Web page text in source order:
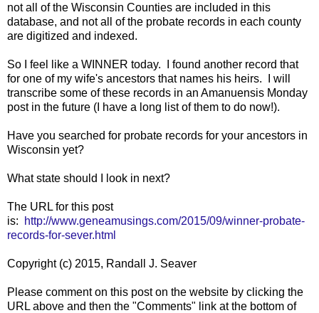
not all of the Wisconsin Counties are included in this
database, and not all of the probate records in each county
are digitized and indexed.
So I feel like a WINNER today. I found another record that
for one of my wife's ancestors that names his heirs. I will
transcribe some of these records in an Amanuensis Monday
post in the future (I have a long list of them to do now!).
Have you searched for probate records for your ancestors in
Wisconsin yet?
What state should I look in next?
The URL for this post
is:
http://www.geneamusings.com/2015/09/winner-probate-
records-for-sever.html
Copyright (c) 2015, Randall J. Seaver
Please comment on this post on the website by clicking the
URL above and then the "Comments" link at the bottom of